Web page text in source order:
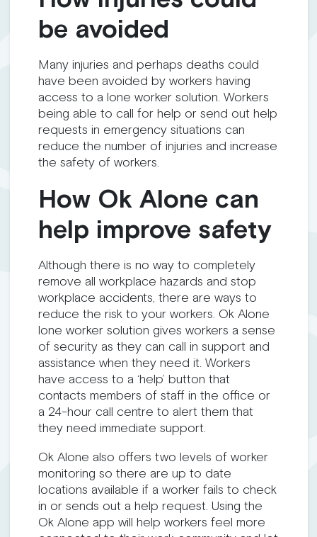
be avoided
Many injuries and perhaps deaths could
have been avoided by workers having
access to a lone worker solution. Workers
being able to call for help or send out help
requests in emergency situations can
reduce the number of injuries and increase
the safety of workers.
How Ok Alone can
help improve safety
Although there is no way to completely
remove all workplace hazards and stop
workplace accidents, there are ways to
reduce the risk to your workers. Ok Alone
lone worker solution gives workers a sense
of security as they can call in support and
assistance when they need it. Workers
have access to a ‘help’ button that
contacts members of staff in the office or
a 24-hour call centre to alert them that
they need immediate support.
Ok Alone also offers two levels of worker
monitoring so there are up to date
locations available if a worker fails to check
in or sends out a help request. Using the
Ok Alone app will help workers feel more